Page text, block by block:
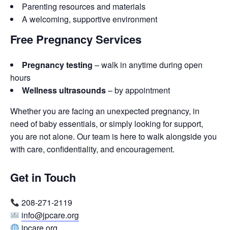
Parenting resources and materials
A welcoming, supportive environment
Free Pregnancy Services
Pregnancy testing – walk in anytime during open
hours
Wellness ultrasounds– by appointment
Whether you are facing an unexpected pregnancy, in
need of baby essentials, or simply looking for support,
you are not alone. Our team is here to walk alongside you
with care, confidentiality, and encouragement.
Get in Touch
208-271-2119
info@jpcare.org